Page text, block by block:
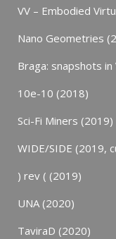
VV – Embodied
Nano Geometries
Braga: snapshots in
10e-10 (2018)
Sci-Fi Miners (2019)
WIDE/SIDE (2019,
) rev ( (2019)
UNA (2020)
TaviraD (2020)